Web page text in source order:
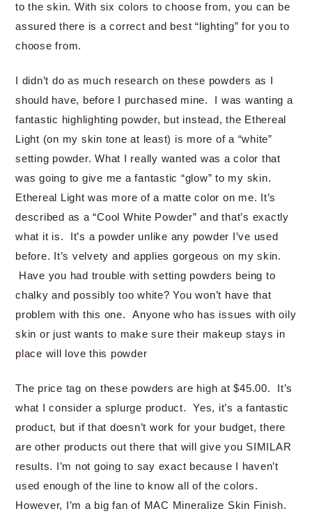
to the skin. With six colors to choose from, you can be
assured there is a correct and best “lighting” for you to
choose from.
I didn’t do as much research on these powders as I
should have, before I purchased mine. I was wanting a
fantastic highlighting powder, but instead, the Ethereal
Light (on my skin tone at least) is more of a “white”
setting powder. What I really wanted was a color that
was going to give me a fantastic “glow” to my skin.
Ethereal Light was more of a matte color on me. It’s
described as a “Cool White Powder” and that’s exactly
what it is. It’s a powder unlike any powder I’ve used
before. It’s velvety and applies gorgeous on my skin.
Have you had trouble with setting powders being to
chalky and possibly too white? You won’t have that
problem with this one. Anyone who has issues with oily
skin or just wants to make sure their makeup stays in
place will love this powder
The price tag on these powders are high at $45.00. It’s
what I consider a splurge product. Yes, it’s a fantastic
product, but if that doesn’t work for your budget, there
are other products out there that will give you SIMILAR
results. I’m not going to say exact because I haven’t
used enough of the line to know all of the colors.
However, I’m a big fan of MAC Mineralize Skin Finish.